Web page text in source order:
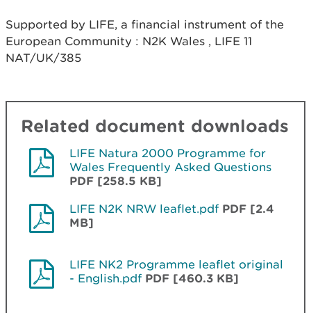
Supported by LIFE, a financial instrument of the
European Community : N2K Wales , LIFE 11
NAT/UK/385
Related document downloads
LIFE Natura 2000 Programme for
Wales Frequently Asked Questions
PDF [258.5 KB]
LIFE N2K NRW leaflet.pdf PDF [2.4
MB]
LIFE NK2 Programme leaflet original
- English.pdf PDF [460.3 KB]